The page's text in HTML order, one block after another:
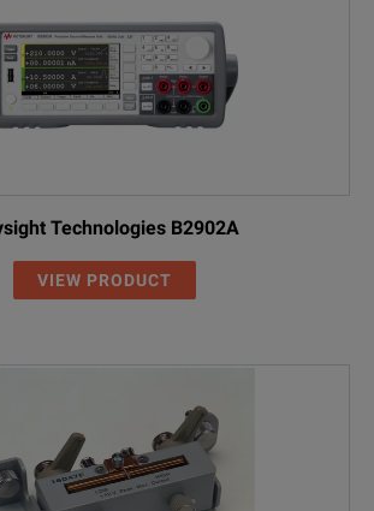
Technologies B2902A
VIEW PRODUCT